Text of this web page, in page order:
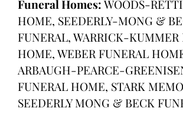
Funeral Homes:WOODS-
HOME, SEEDERLY-MONG &
FUNERAL, WARRICK-KUMMER
HOME, WEBER FUNERAL
ARBAUGH-PEARCE-
FUNERAL HOME, STARK
SEEDERLY MONG & BECK